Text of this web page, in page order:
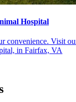
Hospital
convenience. Visit
in Fairfax, VA